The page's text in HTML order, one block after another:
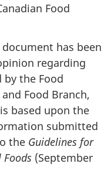
Food
has been
regarding
the Food
Food Branch,
based upon the
submitted
the Guidelines for
Foods (September